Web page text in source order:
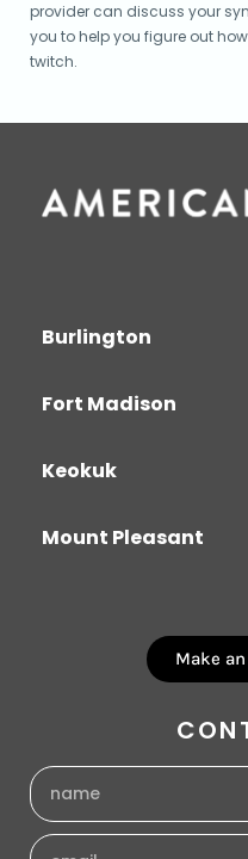
provider can discuss your
you to help you figure out
twitch.
Burlington
Fort Madison
Keokuk
Mount Pleasant
Make